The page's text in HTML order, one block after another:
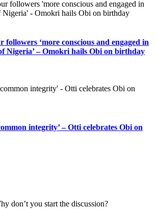
followers ‘more conscious and engaged in
Nigeria’ – Omokri hails Obi on birthday
integrity’ – Otti celebrates Obi on
don’t you start the discussion?